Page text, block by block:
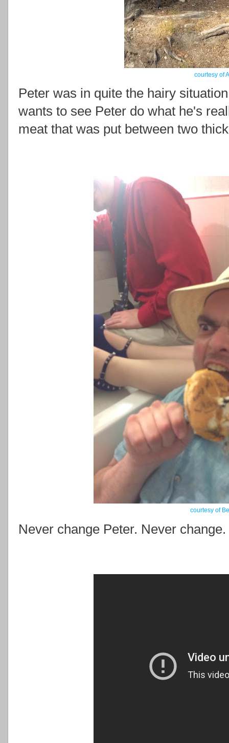
courtesy of
Peter was in quite the hairy
wants to see Peter do what he's
meat that was put between two
courtesy of
Never change Peter. Never change.